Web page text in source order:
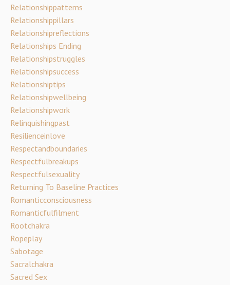
Relationshippatterns
Relationshippillars
Relationshipreflections
Relationships Ending
Relationshipstruggles
Relationshipsuccess
Relationshiptips
Relationshipwellbeing
Relationshipwork
Relinquishingpast
Resilienceinlove
Respectandboundaries
Respectfulbreakups
Respectfulsexuality
Returning To Baseline Practices
Romanticconsciousness
Romanticfulfilment
Rootchakra
Ropeplay
Sabotage
Sacralchakra
Sacred Sex